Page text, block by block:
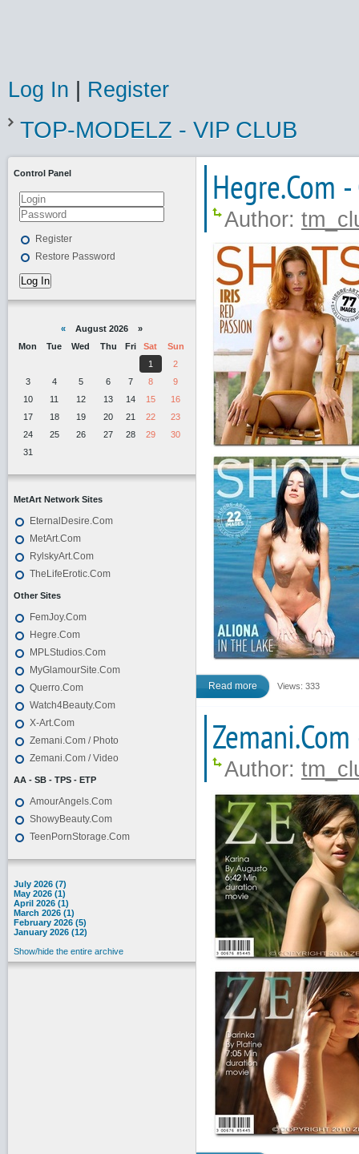
Log In Register
TOP-MODELZ - VIP CLUB
Control Panel
Register
Restore Password
Log In
« August 2026 »
Mon
Tue Wed Thu Fri Sat
Sun
1
2
3
4 5 6 7 8
9
10
11 12 13 14 15
16
17
18 19 20 21 22
23
24
25 26 27 28 29
30
31
MetArt Network Sites
EternalDesire.Com
MetArt.Com
RylskyArt.Com
TheLifeErotic.Com
Other Sites
FemJoy.Com
Hegre.Com
MPLStudios.Com
MyGlamourSite.Com
Querro.Com
Watch4Beauty.Com
X-Art.Com
Zemani.Com / Photo
Zemani.Com / Video
AA - SB - TPS - ETP
AmourAngels.Com
ShowyBeauty.Com
TeenPornStorage.Com
July 2026 (7)
May 2026 (1)
April 2026 (1)
March 2026 (1)
February 2026 (5)
January 2026 (12)
Show/hide the entire archive
Hegre.Com
Author:
Read more Views: 333
Author: